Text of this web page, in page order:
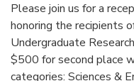
Please join us for a
honoring the recipients
Undergraduate
$500 for second place
categories: Sciences &